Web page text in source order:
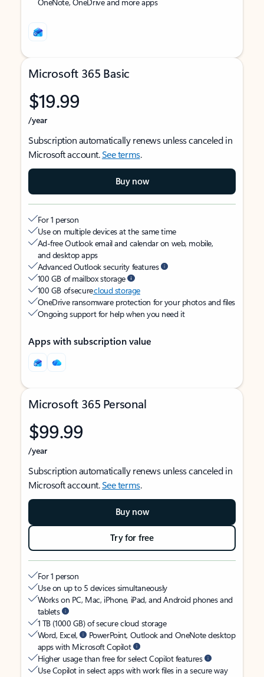
Microsoft 365 Basic
$19.99
/year
Subscription automatically renews unless canceled in
Microsoft account.See terms.
Buy now
For 1 person
Use on multiple devices at the same time
Ad-free Outlook email and calendar on web, mobile,
and desktop apps
Advanced Outlook security features
100 GB of mailbox storage
100 GB of securecloud storage
OneDrive ransomware protection for your photos and files
Ongoing support for help when you need it
Apps with subscription value
Microsoft 365 Personal
$99.99
/year
Subscription automatically renews unless canceled in
Microsoft account.See terms.
Buy now
Try for free
For 1 person
Use on up to 5 devices simultaneously
Works on PC, Mac, iPhone, iPad, and Android phones and
tablets
1 TB (1000 GB) of secure cloud storage
Word, Excel,
PowerPoint, Outlook and OneNote desktop
apps with Microsoft Copilot
Higher usage than free for select Copilot features
Use Copilot in select apps with work files in a secure way